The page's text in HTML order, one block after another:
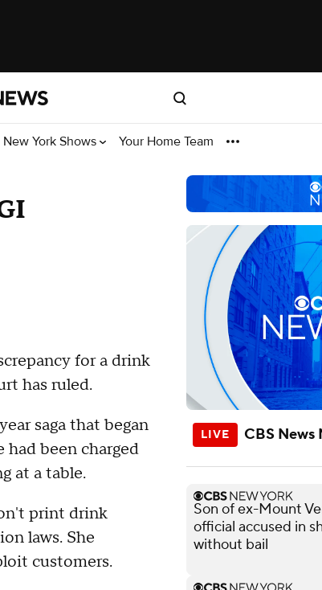
New York Shows Your Home Team
for a drink
has ruled.
saga that began
had been charged
at a table.
print drink
laws. She
customers.
CBS News
Son of ex-Mount
official accused in
without bail